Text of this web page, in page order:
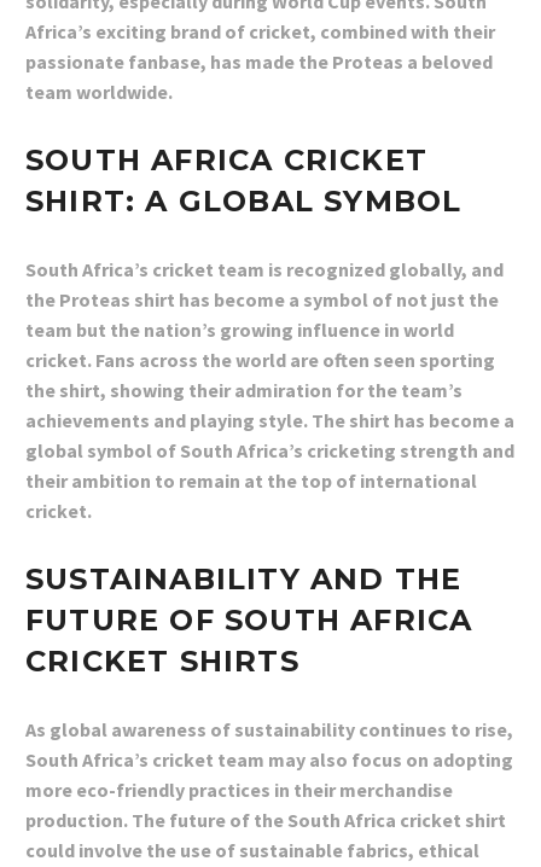
Africa’s exciting brand of cricket, combined with their
passionate fanbase, has made the Proteas a beloved
team worldwide.
SOUTH AFRICA CRICKET
SHIRT: A GLOBAL SYMBOL
South Africa’s cricket team is recognized globally, and
the Proteas shirt has become a symbol of not just the
team but the nation’s growing influence in world
cricket. Fans across the world are often seen sporting
the shirt, showing their admiration for the team’s
achievements and playing style. The shirt has become a
global symbol of South Africa’s cricketing strength and
their ambition to remain at the top of international
cricket.
SUSTAINABILITY AND THE
FUTURE OF SOUTH AFRICA
CRICKET SHIRTS
As global awareness of sustainability continues to rise,
South Africa’s cricket team may also focus on adopting
more eco-friendly practices in their merchandise
production. The future of the South Africa cricket shirt
could involve the use of sustainable fabrics, ethical